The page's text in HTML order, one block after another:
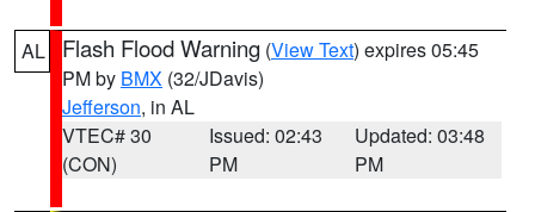
AL Flash Flood Warning (View Text) expires 05:45
PM by BMX (32/JDavis)
Jefferson, in AL
VTEC# 30
(CON)
Issued: 02:43
PM
Updated: 03:48
PM